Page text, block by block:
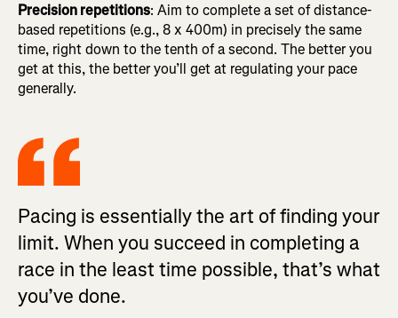
Precision repetitions: Aim to complete a set of distance-
based repetitions (e.g., 8 x 400m) in precisely the same
time, right down to the tenth of a second. The better you
get at this, the better you’ll get at regulating your pace
generally.
Pacing is essentially the art of finding your
limit. When you succeed in completing a
race in the least time possible, that’s what
you’ve done.